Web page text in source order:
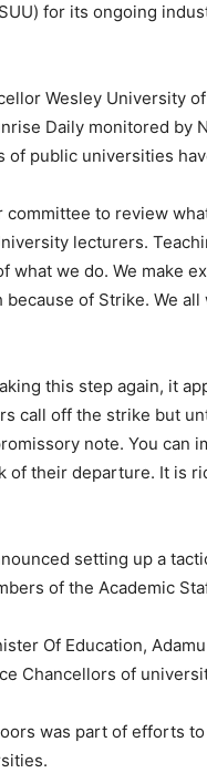
for its ongoing
Wesley University
Daily monitored by
of public universities
committee to review
lecturers.
what we do. We make
of Strike. We
this step again, it
call off the strike but
note. You can
of their departure. It is
setting up a
of the Academic
Of Education,
Chancellors of
was part of efforts